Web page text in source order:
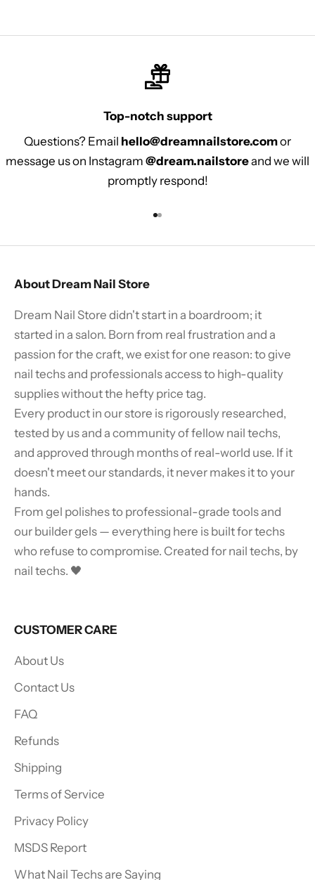
Top-notch support
Questions? Email hello@dreamnailstore.comor
message us on Instagram @dream.nailstoreand we will
promptly respond!
About Dream Nail Store
Dream Nail Store didn't start in a boardroom; it
started in a salon. Born from real frustration and a
passion for the craft, we exist for one reason: to give
nail techs and professionals access to high-quality
supplies without the hefty price tag.
Every product in our store is rigorously researched,
tested by us and a community of fellow nail techs,
and approved through months of real-world use. If it
doesn't meet our standards, it never makes it to your
hands.
From gel polishes to professional-grade tools and
our builder gels — everything here is built for techs
who refuse to compromise. Created for nail techs, by
nail techs. 🖤
CUSTOMER CARE
About Us
Contact Us
FAQ
Refunds
Shipping
Terms of Service
Privacy Policy
MSDS Report
What Nail Techs are Saying